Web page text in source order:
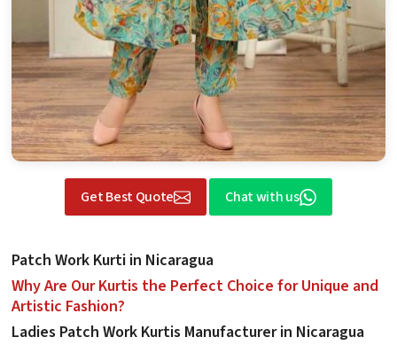
Get Best Quote Chat with us
Patch Work Kurti in Nicaragua
Why Are Our Kurtis the Perfect Choice for Unique and
Artistic Fashion?
Ladies Patch Work Kurtis Manufacturer in Nicaragua